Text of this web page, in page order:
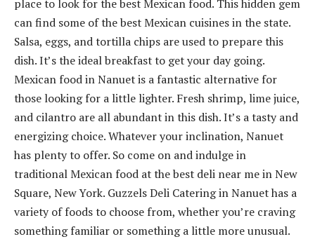
place to look for the best Mexican food. This hidden gem
can find some of the best Mexican cuisines in the state.
Salsa, eggs, and tortilla chips are used to prepare this
dish. It’s the ideal breakfast to get your day going.
Mexican food in Nanuet is a fantastic alternative for
those looking for a little lighter. Fresh shrimp, lime juice,
and cilantro are all abundant in this dish. It’s a tasty and
energizing choice. Whatever your inclination, Nanuet
has plenty to offer. So come on and indulge in
traditional Mexican food at the best deli near me in New
Square, New York. Guzzels Deli Catering in Nanuet has a
variety of foods to choose from, whether you’re craving
something familiar or something a little more unusual.